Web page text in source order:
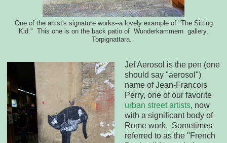
One of the artist's signature works--a lovely example of "The Sitting
Kid." This one is on the back patio of Wunderkammern gallery,
Torpignattara.
Jef Aerosol is the pen (one
should say "aerosol")
name of Jean-Francois
Perry, one of our favorite
urban street artists, now
with a significant body of
Rome work. Sometimes
referred to as the "French